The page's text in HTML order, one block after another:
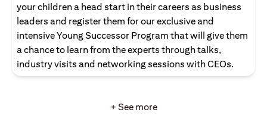
your children a head start in their careers as business
leaders and register them for our exclusive and
intensive Young Successor Program that will give them
a chance to learn from the experts through talks,
industry visits and networking sessions with CEOs.
+ See more